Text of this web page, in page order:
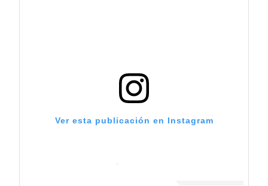
Ver esta publicación en Instagram